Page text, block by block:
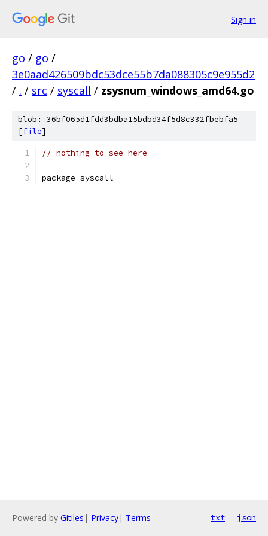
Sign in
go / go /
3e0aad426509bdc53dce55b7da088305c9e955d2
/ . / src / syscall / zsysnum_windows_amd64.go
blob: 36bf065d1fdd3bdba15bdbd34f5d8c332fbebfa5
[file]
// nothing to see here
package syscall
Powered by Gitiles | Privacy| Terms txt json